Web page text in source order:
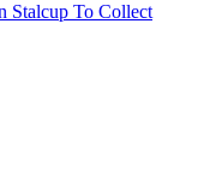
Stalcup To Collect